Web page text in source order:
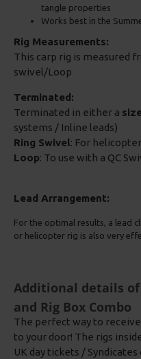
tangle properties
Works best in the
Rig Measurements:
This carp rig is measured
swivel/Loop
Terminated:
Terminated in either a
systems / Inline leads)
Ring Swivel: For
Loop: To use with a QC
Lead Arrangement:
For the optimal results, a lead
or helicopter rig is also very
Additional details of
and Rig Box Combo
The perfect way to
to your door! The rigs
UK day tickets /